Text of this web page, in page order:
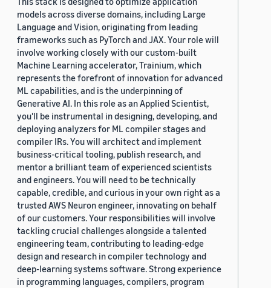
models across diverse domains, including Large
Language and Vision, originating from leading
frameworks such as PyTorch and JAX. Your role will
involve working closely with our custom-built
Machine Learning accelerator, Trainium, which
represents the forefront of innovation for advanced
ML capabilities, and is the underpinning of
Generative AI. In this role as an Applied Scientist,
you'll be instrumental in designing, developing, and
deploying analyzers for ML compiler stages and
compiler IRs. You will architect and implement
business-critical tooling, publish research, and
mentor a brilliant team of experienced scientists
and engineers. You will need to be technically
capable, credible, and curious in your own right as a
trusted AWS Neuron engineer, innovating on behalf
of our customers. Your responsibilities will involve
tackling crucial challenges alongside a talented
engineering team, contributing to leading-edge
design and research in compiler technology and
deep-learning systems software. Strong experience
in programming languages, compilers, program